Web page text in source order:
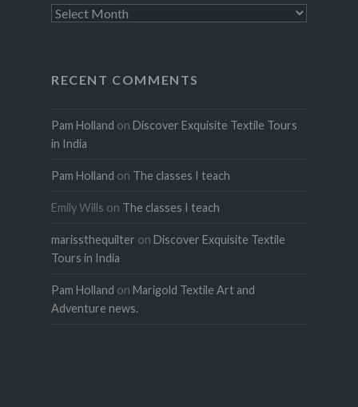
Archives
RECENT COMMENTS
Pam Holland on Discover Exquisite Textile Tours
in India
Pam Holland on The classes I teach
Emily Wills on The classes I teach
marissthequilter on Discover Exquisite Textile
Tours in India
Pam Holland on Marigold Textile Art and
Adventure news.